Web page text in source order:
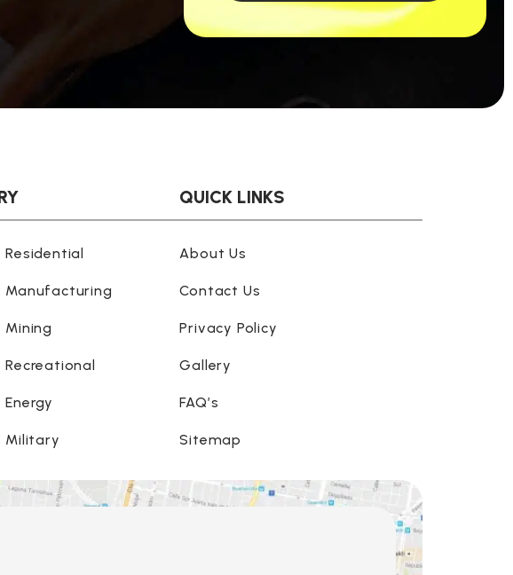
Residential
Manufacturing
Mining
Recreational
Energy
Military
QUICK LINKS
About Us
Contact Us
Privacy Policy
Gallery
FAQ’s
Sitemap